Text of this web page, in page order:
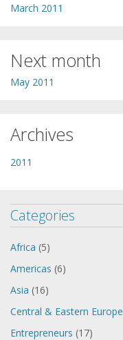
March 2011
Next month
May 2011
Archives
2011
Categories
Africa (5)
Americas (6)
Asia (16)
Central & Eastern Europe
Entrepreneurs (17)